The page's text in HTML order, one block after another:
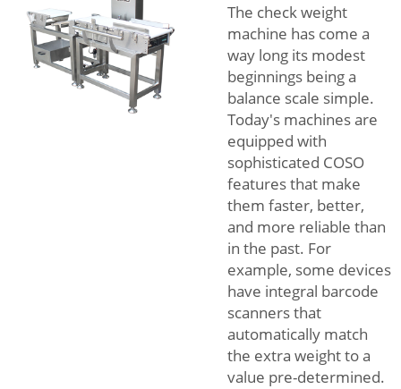
The check weight
machine has come a
way long its modest
beginnings being a
balance scale simple.
Today's machines are
equipped with
sophisticated COSO
features that make
them faster, better,
and more reliable than
in the past. For
example, some devices
have integral barcode
scanners that
automatically match
the extra weight to a
value pre-determined.